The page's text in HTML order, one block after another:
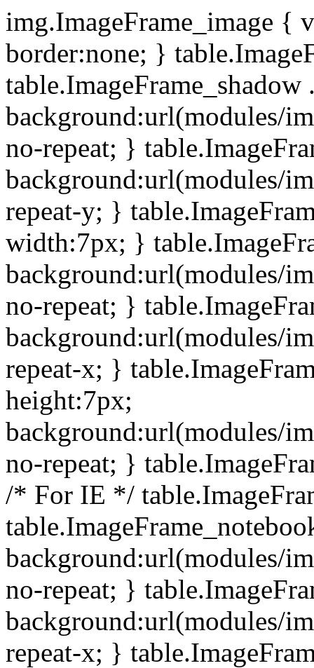
img.ImageFrame_image {
border:none; }
background:url(modules/
no-repeat; }
background:url(modules/
repeat-y; }
width:7px; }
background:url(modules/
no-repeat; }
background:url(modules/
repeat-x; }
height:7px;
background:url(modules/
no-repeat; }
/* For IE */
background:url(modules/
no-repeat; }
background:url(modules/
repeat-x; }